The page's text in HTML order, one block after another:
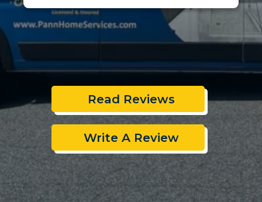
Read Reviews
Write A Review